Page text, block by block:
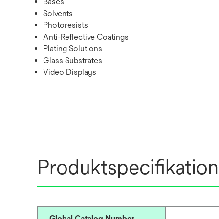
Solvents
Photoresists
Anti-Reflective Coatings
Plating Solutions
Glass Substrates
Video Displays